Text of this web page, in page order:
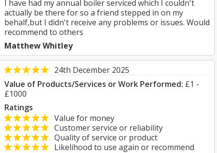
I have had my annual boiler serviced which I couldn't
actually be there for so a friend stepped in on my
behalf,but I didn't receive any problems or issues. Would
recommend to others
Matthew Whitley
24th December 2025
Value of Products/Services or Work Performed: £1 -
£1000
Ratings
Value for money
Customer service or reliability
Quality of service or product
Likelihood to use again or recommend